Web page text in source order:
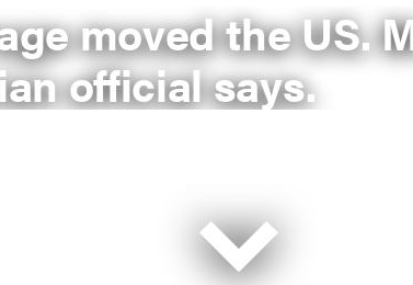
moved the US.
official says.